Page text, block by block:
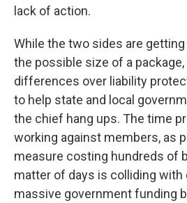
lack of action.
While the two sides are
the possible size of a
differences over liability
to help state and local
the chief hang ups. The time
working against members, as
measure costing hundreds of
matter of days is colliding
massive government funding